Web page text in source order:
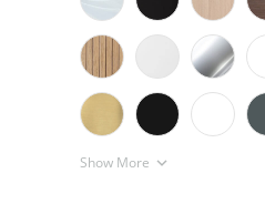
Show More